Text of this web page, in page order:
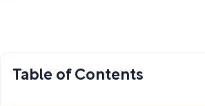
Table of Contents